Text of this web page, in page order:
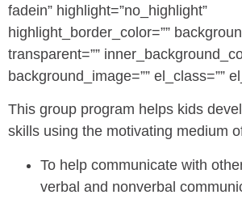
fadein” highlight=”no_highlight”
highlight_border_color=””
transparent=””
background_image=”” el_class=””
This group program helps kids
skills using the motivating medium
To help communicate with
verbal and nonverbal